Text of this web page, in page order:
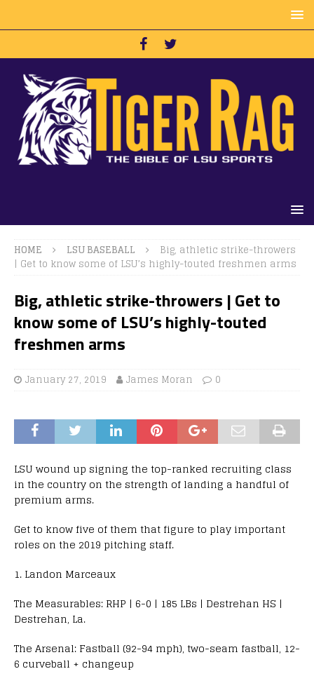
HOME LSU BASEBALL
Big, athletic strike-throwers
| Get to know some of LSU’s highly-touted freshmen arms
Big, athletic strike-throwers | Get to
know some of LSU’s highly-touted
freshmen arms
January 27, 2019 James Moran 0
LSU wound up signing the top-ranked recruiting class
in the country on the strength of landing a handful of
premium arms.
Get to know five of them that figure to play important
roles on the 2019 pitching staff.
1. Landon Marceaux
The Measurables: RHP | 6-0 | 185 LBs | Destrehan HS |
Destrehan, La.
The Arsenal: Fastball (92-94 mph), two-seam fastball, 12-
6 curveball + changeup